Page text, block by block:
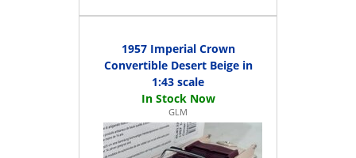
1957 Imperial Crown
Convertible Desert Beige in
1:43 scale
GLM